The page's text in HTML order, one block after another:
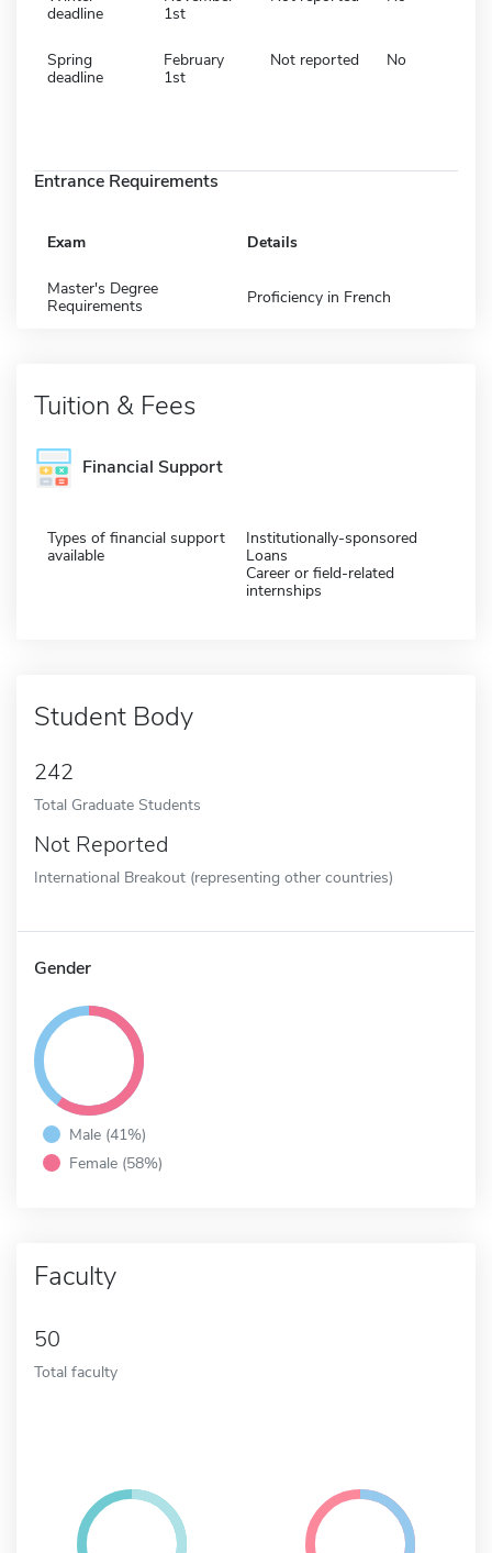
deadline
1st
Spring
deadline
February
1st
Not reported No
Entrance Requirements
Exam Details
Master's Degree
Requirements
Proficiency in French
Tuition & Fees
Financial Support
Types of financial support
available
Institutionally-sponsored
Loans
Career or field-related
internships
Student Body
242
Total Graduate Students
Not Reported
International Breakout (representing other countries)
Gender
Male (41%)
Female (58%)
Faculty
50
Total faculty